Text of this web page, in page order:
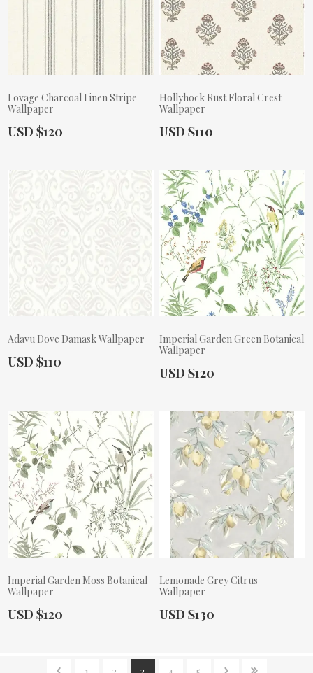
Lovage Charcoal Linen Stripe
Wallpaper
Actual Price:
USD $120
Hollyhock Rust Floral Crest
Wallpaper
Actual Price:
USD $110
Adavu Dove Damask Wallpaper
Actual Price:
USD $110
Imperial Garden Green Botanical
Wallpaper
Actual Price:
USD $120
Imperial Garden Moss Botanical
Wallpaper
Actual Price:
USD $120
Lemonade Grey Citrus
Wallpaper
Actual Price:
USD $130